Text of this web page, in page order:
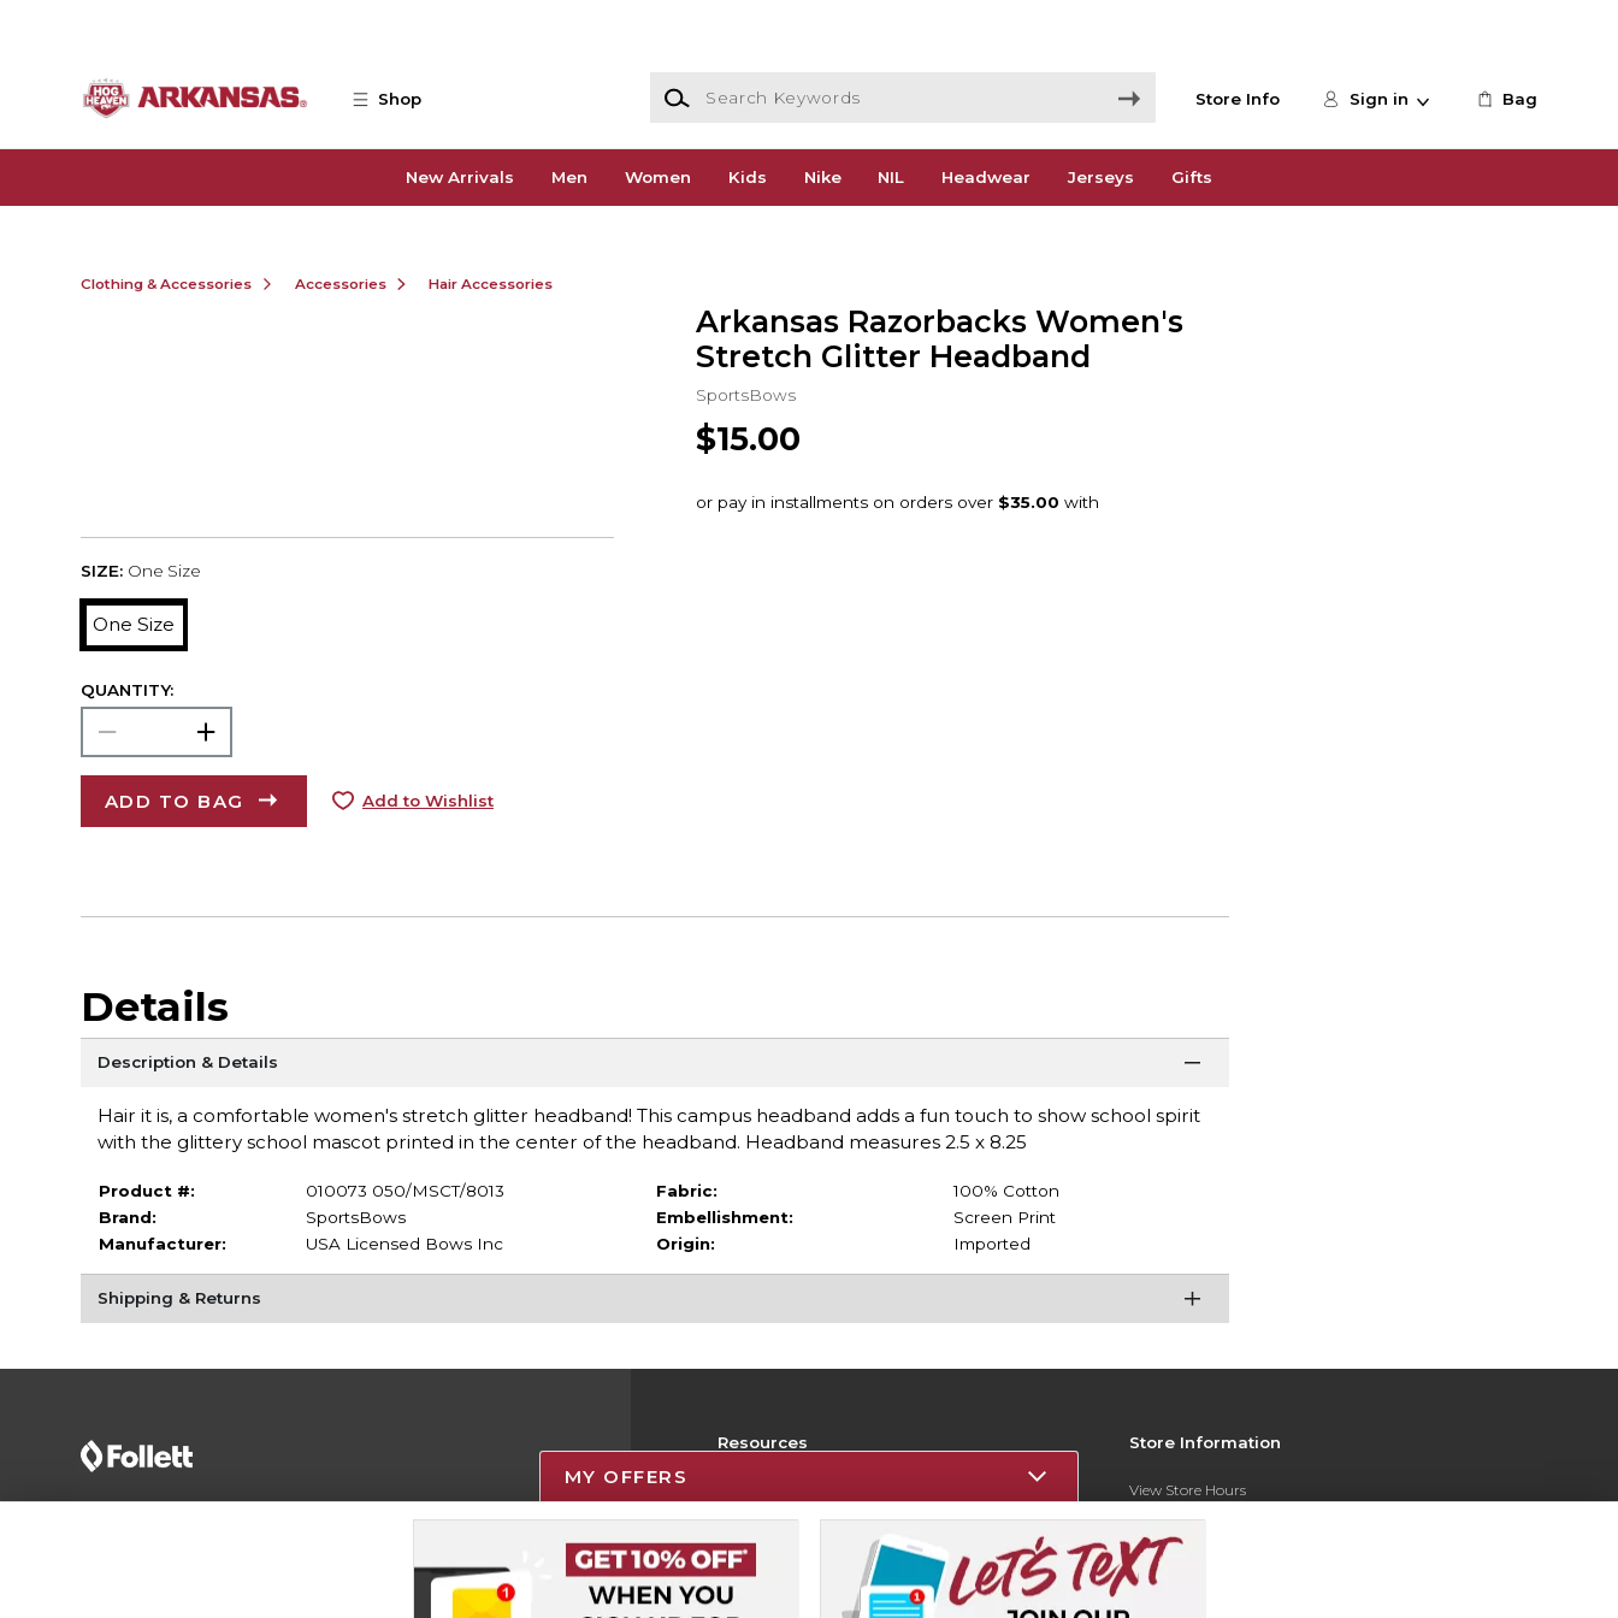
Shop
Search Keywords
Store Info Sign in Bag
New Arrivals Men Women Kids Nike NIL Headwear Jerseys Gifts
Clothing & Accessories Accessories Hair Accessories
Arkansas Razorbacks Women's
Stretch Glitter Headband
SportsBows
$15.00
SIZE: One Size
One Size
QUANTITY:
ADD TO BAG Add to Wishlist
Details
Description & Details
Hair it is, a comfortable women's stretch glitter headband! This campus headband adds a fun touch to show school spirit
with the glittery school mascot printed in the center of the headband. Headband measures 2.5 x 8.25
Product #:
010073 050/MSCT/8013
Brand:
SportsBows
Manufacturer:
USA Licensed Bows Inc
Fabric:
100% Cotton
Embellishment:
Screen Print
Origin:
Imported
Shipping & Returns
Resources
Payments Accepted
Store Information
View Store Hours
Address:
350 N. Razorback Rd
Cookie Preference Policy
Copyright ©2026 Follett Higher Education Group
MY OFFERS